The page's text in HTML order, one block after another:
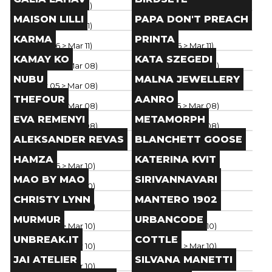
Paris(Mar 06 > Mar 11 )
Paris(Mar 06 > Mar 11
Brand
Paris(Mar 06 > Mar 11)
Brand
Paris( Mar 06 > Mar 11 )
MAISON LILLI
Brand
Paris(Mar 06 > Mar 11)
PAPA DON'T PREACH
Brand
Paris(Mar 06 > Mar 11)
KARMA
Brand
Paris( Mar 05> Mar 08)
PRINTA
Brand
Paris (Mar 05> Mar 08 )
KAMAY KO
Brand
Paris (Mar 05 > Mar 08)
KATA SZEGEDI
Brand
Paris(Mar 05> Mar 08)
NUBU
Brand
Paris(Mar 05> Mar 08)
MALNA JEWELLERY
Brand
Paris( Mar 05 > Mar 08)
THEFOUR
Brand
Paris(Mar 05> Mar 08)
AANRO
Brand
Paris (Mar 05 > Mar 08)
EVA REMENYI
Brand
Paris(Mar 05 > Mar 08)
METAMORPH
Brand
Paris( Mar 05> Mar 08)
ALEKSANDER REVAS
Brand
Paris( Mar 06 > Mar 10)
BLANCHETT GOOSE
Brand
Paris ( Mar 06> Mar 10
HAMZA
Brand
Paris( Mar 06 > Mar 10)
KATERINA KVIT
Brand
Paris( Mar 06 > Mar 10)
MAO BY MAO
Brand
Paris(Mar 06 > Mar 10 )
SIRIVANNAVARI
Brand
Paris( Mar 06 > Mar 10)
CHRISTY LYNN
Brand
Paris (Mar 06 > Mar 10)
MANTERO 1902
Brand
Paris(Mar 06 > Mar 10)
MURMUR
Brand
Paris(Mar 06> Mar 10)
URBANCODE
Brand
Paris (Mar 06 > Mar 10)
UNBREAK.IT
Brand
Paris( Mar 06> Mar 10)
COTTLE
Brand
Paris(Mar 05 > Mar 09 )
JAI ATELIER SILVANA MANETTI